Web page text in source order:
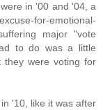
in '00 and '04, a
for-emotional-
major "vote
to do was a little
were voting for
'10, like it was after